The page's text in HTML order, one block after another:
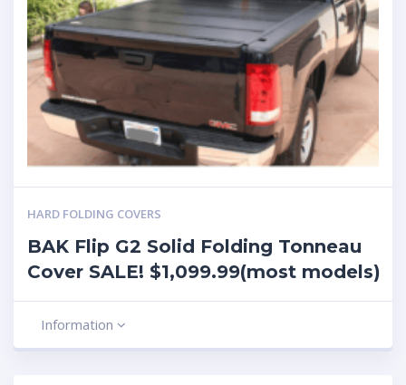
HARD FOLDING COVERS
BAK Flip G2 Solid Folding Tonneau
Cover SALE! $1,099.99(most models)
Information